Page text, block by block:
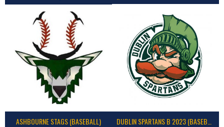
ASHBOURNE STAGS (BASEBALL)